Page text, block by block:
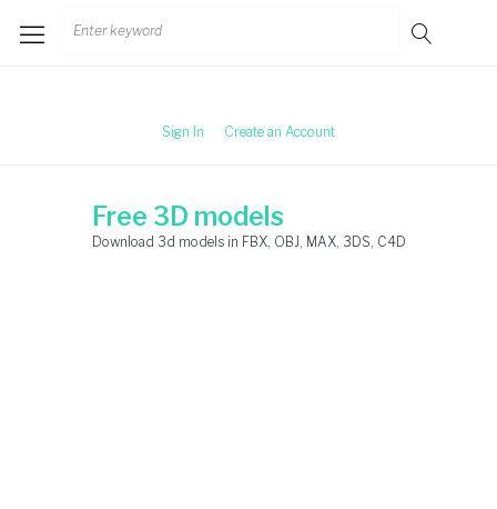
Search
Sign In Create an Account
Free 3D models
Download 3d models in FBX, OBJ, MAX, 3DS, C4D